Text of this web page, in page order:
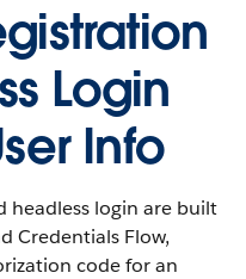
Login
Info
headless login are built
Credentials Flow,
code for an